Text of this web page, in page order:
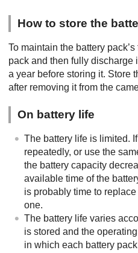
How to store the
To maintain the battery
pack and then fully discharge
a year before storing it. Store
after removing it from the
On battery life
The battery life is limited.
repeatedly, or use the
the battery capacity
available time of the
is probably time to
one.
The battery life varies
is stored and the
in which each battery